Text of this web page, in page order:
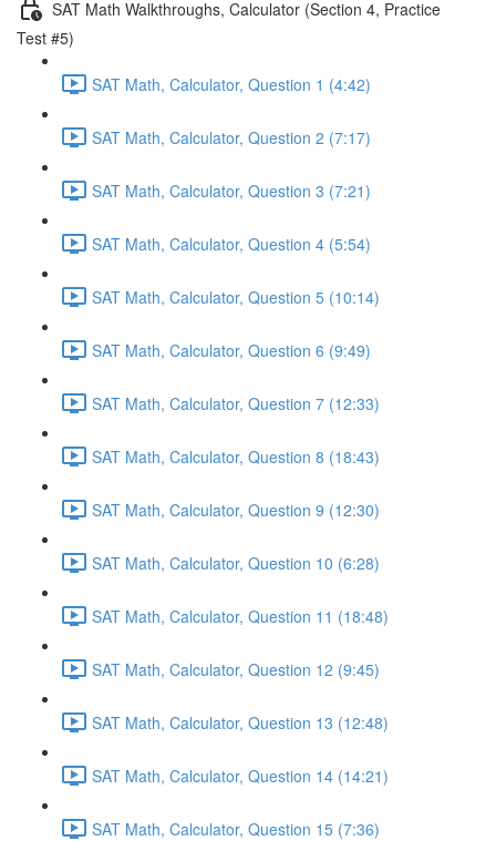
SAT Math Walkthroughs, Calculator (Section 4, Practice
Test #5)
SAT Math, Calculator, Question 1 (4:42)
SAT Math, Calculator, Question 2 (7:17)
SAT Math, Calculator, Question 3 (7:21)
SAT Math, Calculator, Question 4 (5:54)
SAT Math, Calculator, Question 5 (10:14)
SAT Math, Calculator, Question 6 (9:49)
SAT Math, Calculator, Question 7 (12:33)
SAT Math, Calculator, Question 8 (18:43)
SAT Math, Calculator, Question 9 (12:30)
SAT Math, Calculator, Question 10 (6:28)
SAT Math, Calculator, Question 11 (18:48)
SAT Math, Calculator, Question 12 (9:45)
SAT Math, Calculator, Question 13 (12:48)
SAT Math, Calculator, Question 14 (14:21)
SAT Math, Calculator, Question 15 (7:36)